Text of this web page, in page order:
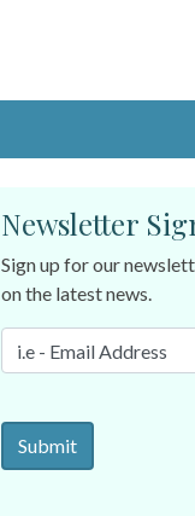
Newsletter
Sign up for our
on the latest news.